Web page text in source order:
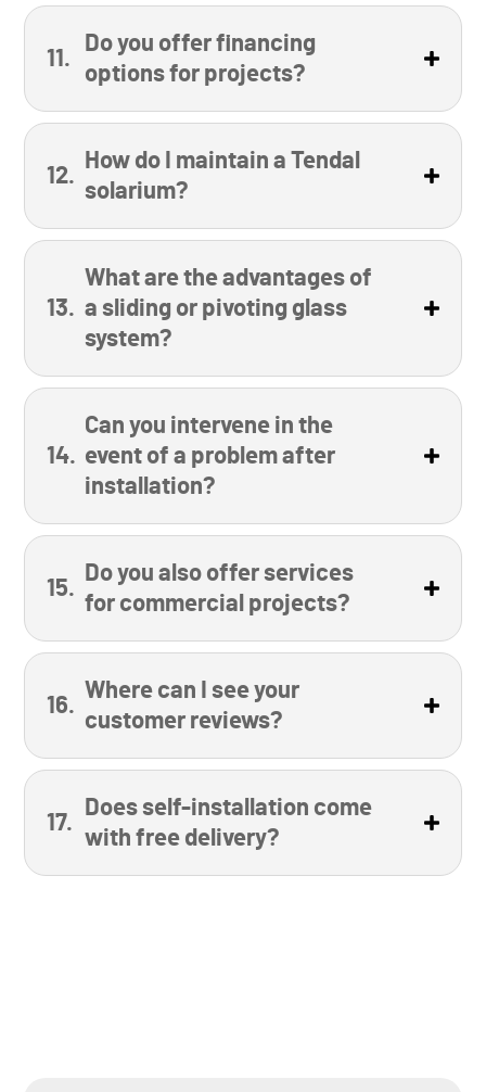
Do you offer financing
options for projects?
How do I maintain a Tendal
solarium?
What are the advantages of
a sliding or pivoting glass
system?
Can you intervene in the
event of a problem after
installation?
Do you also offer services
for commercial projects?
Where can I see your
customer reviews?
Does self-installation come
with free delivery?